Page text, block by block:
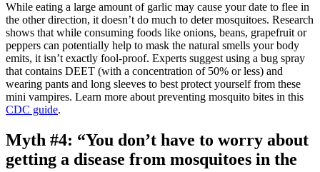
While eating a large amount of garlic may cause your date to flee in
the other direction, it doesn’t do much to deter mosquitoes. Research
shows that while consuming foods like onions, beans, grapefruit or
peppers can potentially help to mask the natural smells your body
emits, it isn’t exactly fool-proof. Experts suggest using a bug spray
that contains DEET (with a concentration of 50% or less) and
wearing pants and long sleeves to best protect yourself from these
mini vampires. Learn more about preventing mosquito bites in this
CDC guide.
Myth #4: “You don’t have to worry about
getting a disease from mosquitoes in the